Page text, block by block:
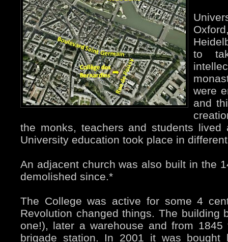
to
were
and
the monks, teachers and students
University education took place in
An adjacent church was also built in the
demolished since.*
The College was active for some 4
Revolution changed things. The building
one!), later a warehouse and from
brigade station. In 2001 it was bought